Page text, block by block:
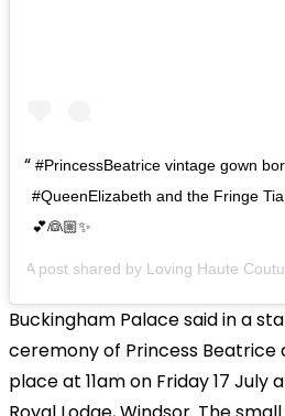
#PrincessBeatrice vintage gown
#QueenElizabeth and the Fringe
💕👰🏼✨
A post shared by Loving Haute
Buckingham Palace said in a
ceremony of Princess Beatrice
place at 11am on Friday 17